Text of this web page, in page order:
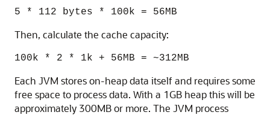
5 * 112 bytes * 100k = 56MB
Then, calculate the cache capacity:
100k * 2 * 1k + 56MB = ~312MB
Each JVM stores on-heap data itself and requires some
free space to process data. With a 1GB heap this will be
approximately 300MB or more. The JVM process